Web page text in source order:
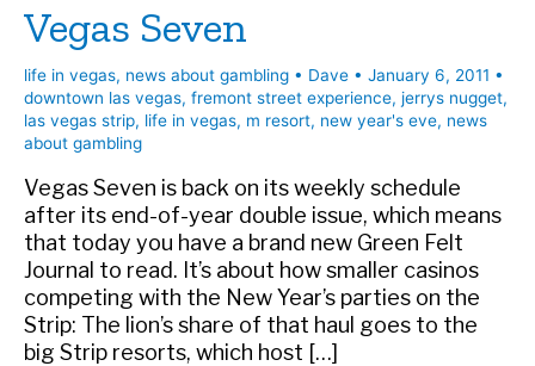
Vegas Seven
life in vegas, news about gambling • Dave • January 6, 2011 •
downtown las vegas, fremont street experience, jerrys nugget,
las vegas strip, life in vegas, m resort, new year's eve, news
about gambling
Vegas Seven is back on its weekly schedule
after its end-of-year double issue, which means
that today you have a brand new Green Felt
Journal to read. It’s about how smaller casinos
competing with the New Year’s parties on the
Strip: The lion’s share of that haul goes to the
big Strip resorts, which host […]